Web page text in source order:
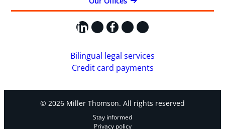
LinkedIn
X Facebook
Instagram
YouTube
Bilingual legal services
Credit card payments
© 2026 Miller Thomson. All rights reserved
Stay informed
Privacy policy